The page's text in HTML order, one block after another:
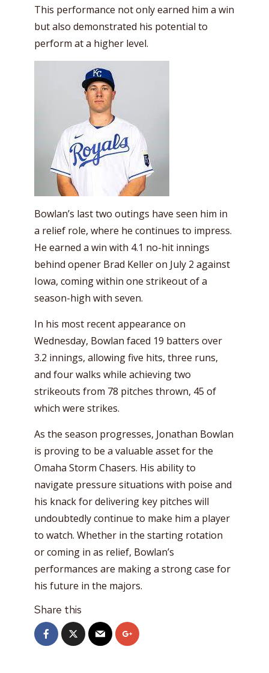
This performance not only earned him a win
but also demonstrated his potential to
perform at a higher level.
Bowlan’s last two outings have seen him in
a relief role, where he continues to impress.
He earned a win with 4.1 no-hit innings
behind opener Brad Keller on July 2 against
Iowa, coming within one strikeout of a
season-high with seven.
In his most recent appearance on
Wednesday, Bowlan faced 19 batters over
3.2 innings, allowing five hits, three runs,
and four walks while achieving two
strikeouts from 78 pitches thrown, 45 of
which were strikes.
As the season progresses, Jonathan Bowlan
is proving to be a valuable asset for the
Omaha Storm Chasers. His ability to
navigate pressure situations with poise and
his knack for delivering key pitches will
undoubtedly continue to make him a player
to watch. Whether in the starting rotation
or coming in as relief, Bowlan’s
performances are making a strong case for
his future in the majors.
Share this